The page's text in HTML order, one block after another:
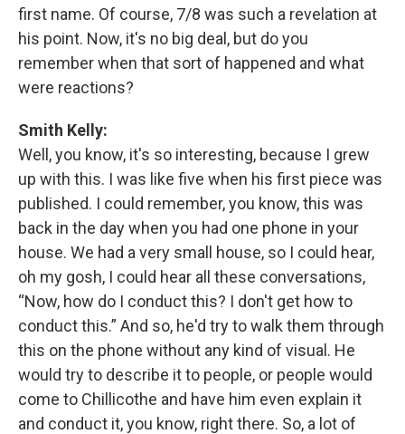
first name. Of course, 7/8 was such a revelation at
his point. Now, it's no big deal, but do you
remember when that sort of happened and what
were reactions?
Smith Kelly:
Well, you know, it's so interesting, because I grew
up with this. I was like five when his first piece was
published. I could remember, you know, this was
back in the day when you had one phone in your
house. We had a very small house, so I could hear,
oh my gosh, I could hear all these conversations,
“Now, how do I conduct this? I don't get how to
conduct this.” And so, he'd try to walk them through
this on the phone without any kind of visual. He
would try to describe it to people, or people would
come to Chillicothe and have him even explain it
and conduct it, you know, right there. So, a lot of